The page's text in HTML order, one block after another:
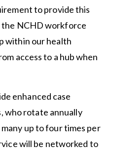
to provide this
NCHD workforce
within our health
access to a hub when
enhanced case
who rotate annually
up to four times per
will be networked to